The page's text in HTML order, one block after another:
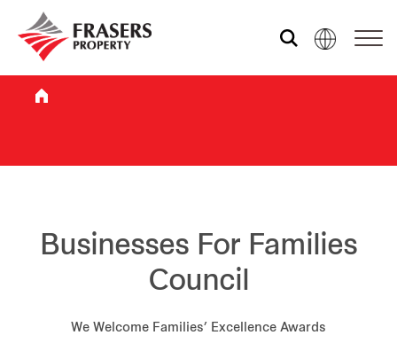
Who we are
What we do
Sustainability
Businesses For Families
Council
We Welcome Families’ Excellence Awards